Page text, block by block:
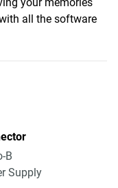
all the software
B
Supply